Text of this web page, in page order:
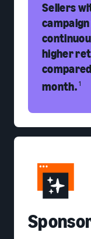
Sellers
higher
month.1
S